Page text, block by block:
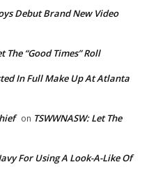
Debut Brand New Video
The “Good Times” Roll
In Full Make Up At Atlanta
on TSWWNASW: Let The
For Using A Look-A-Like Of